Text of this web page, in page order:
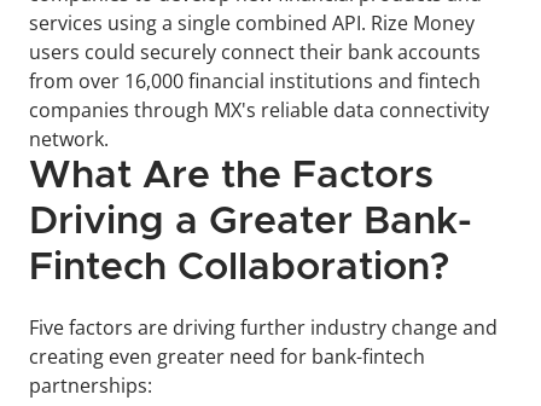
services using a single combined API. Rize Money
users could securely connect their bank accounts
from over 16,000 financial institutions and fintech
companies through MX's reliable data connectivity
network.
What Are the Factors
Driving a Greater Bank-
Fintech Collaboration?
Five factors are driving further industry change and
creating even greater need for bank-fintech
partnerships: